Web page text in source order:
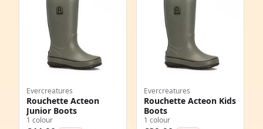
Evercreatures
Rouchette Acteon
Junior Boots
1 colour
Evercreatures
Rouchette Acteon Kids
Boots
1 colour